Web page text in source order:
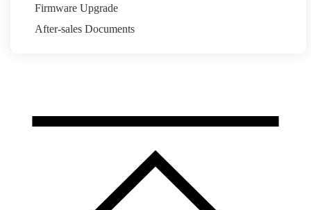
Firmware Upgrade
After-sales Documents
Our Story Media Center News